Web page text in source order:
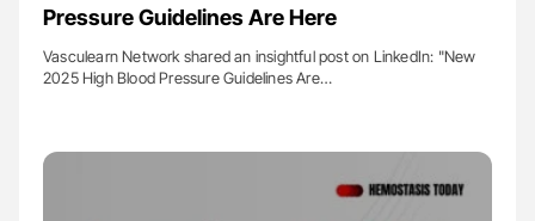
Pressure Guidelines Are Here
Vasculearn Network shared an insightful post on LinkedIn: "New
2025 High Blood Pressure Guidelines Are…